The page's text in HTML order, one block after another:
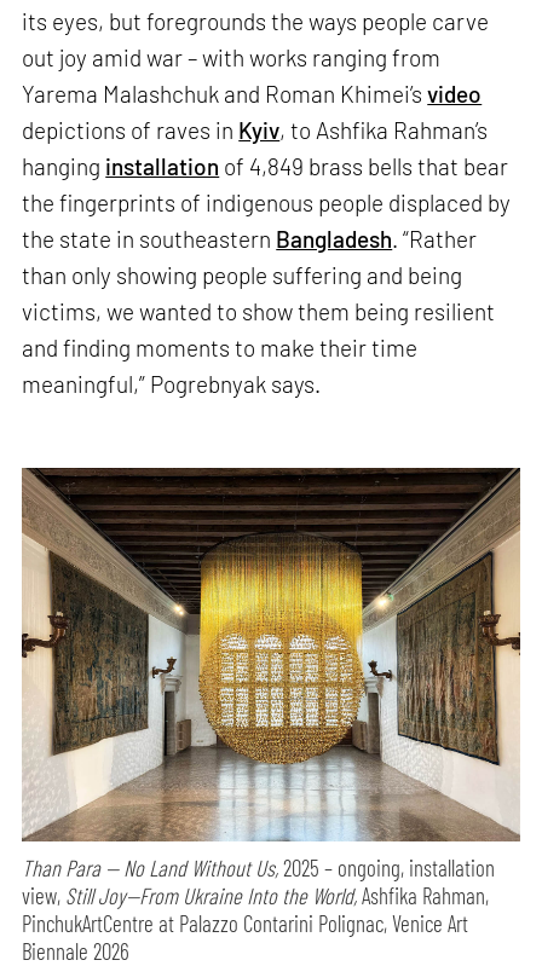
its eyes, but foregrounds the ways people carve
out joy amid war – with works ranging from
Yarema Malashchuk and Roman Khimei’svideo
depictions of raves in Kyiv, to Ashfika Rahman’s
hanging installation of 4,849 brass bells that bear
the fingerprints of indigenous people displaced by
the state in southeastern Bangladesh. “Rather
than only showing people suffering and being
victims, we wanted to show them being resilient
and finding moments to make their time
meaningful,” Pogrebnyak says.
Than Para — No Land Without Us,2025 – ongoing, installation
view, Still Joy—From Ukraine Into the World,Ashfika Rahman,
PinchukArtCentre at Palazzo Contarini Polignac, Venice Art
Biennale 2026